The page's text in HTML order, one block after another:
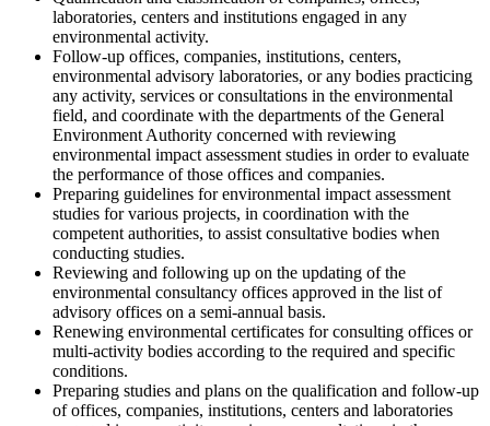
laboratories, centers and institutions engaged in any
environmental activity.
Follow-up offices, companies, institutions, centers,
environmental advisory laboratories, or any bodies practicing
any activity, services or consultations in the environmental
field, and coordinate with the departments of the General
Environment Authority concerned with reviewing
environmental impact assessment studies in order to evaluate
the performance of those offices and companies.
Preparing guidelines for environmental impact assessment
studies for various projects, in coordination with the
competent authorities, to assist consultative bodies when
conducting studies.
Reviewing and following up on the updating of the
environmental consultancy offices approved in the list of
advisory offices on a semi-annual basis.
Renewing environmental certificates for consulting offices or
multi-activity bodies according to the required and specific
conditions.
Preparing studies and plans on the qualification and follow-up
of offices, companies, institutions, centers and laboratories